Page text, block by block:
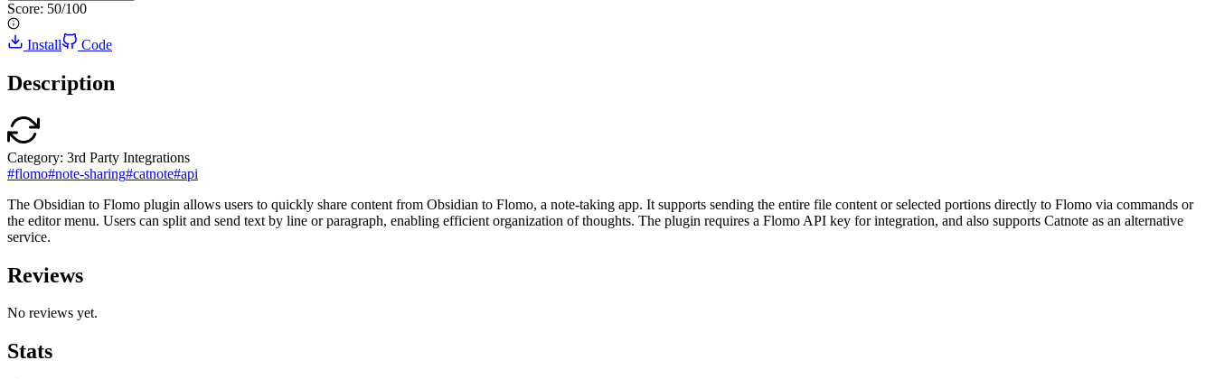
Score: 50/100
Install Code
Description
Category: 3rd Party Integrations
#flomo#note-sharing#catnote#api
The Obsidian to Flomo plugin allows users to quickly share content from Obsidian to Flomo, a note-taking app. It supports sending the entire file content or selected portions directly to Flomo via commands or
the editor menu. Users can split and send text by line or paragraph, enabling efficient organization of thoughts. The plugin requires a Flomo API key for integration, and also supports Catnote as an alternative
service.
Reviews
No reviews yet.
Stats